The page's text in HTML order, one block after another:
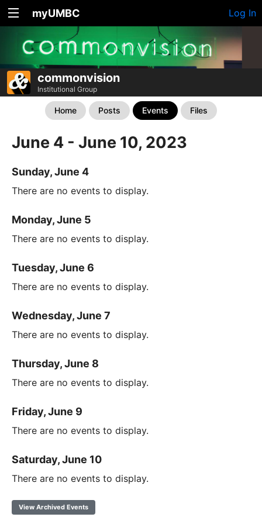
myUMBC Log In
commonvision
Institutional Group
Home Posts Events Files
June 4 - June 10, 2023
Sunday, June 4
There are no events to display.
Monday, June 5
There are no events to display.
Tuesday, June 6
There are no events to display.
Wednesday, June 7
There are no events to display.
Thursday, June 8
There are no events to display.
Friday, June 9
There are no events to display.
Saturday, June 10
There are no events to display.
View Archived Events